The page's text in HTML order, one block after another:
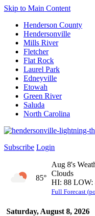
Skip to Main Content
Henderson County
Hendersonville
Mills River
Fletcher
Flat Rock
Laurel Park
Edneyville
Etowah
Green River
Saluda
North Carolina
Subscribe Login
Saturday, August 8, 2026
85°
Aug 8's
Clouds
HI: 88 LOW:
Full Forecast